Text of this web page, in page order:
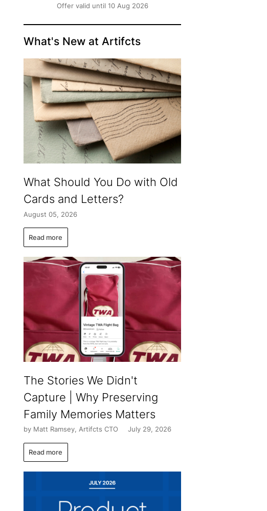
Offer valid until 10 Aug 2026
What's New at Artifcts
What Should You Do with Old
Cards and Letters?
August 05, 2026
Read more
The Stories We Didn't
Capture | Why Preserving
Family Memories Matters
by Matt Ramsey, Artifcts CTO July 29, 2026
Read more